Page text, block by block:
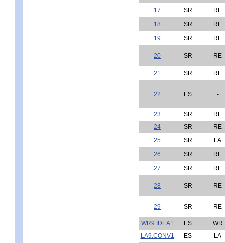
17
SR
RE
18
SR
RE
19
SR RE
20 SR RE
21 SR RE
22 ES -
23 SR
RE
24
SR
RE
25
SR
LA
26
SR
RE
27
SR RE
28 SR RE
29 SR RE
WR9.IDEA1 ES
WR
LA9.CONV1
ES
LA